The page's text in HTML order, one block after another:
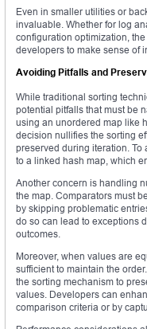
Even in smaller utilities or
invaluable. Whether for log
configuration optimization,
developers to make sense of
Avoiding Pitfalls and
While traditional sorting
potential pitfalls that must be
using an unordered map like
decision nullifies the sorting
preserved during iteration.
to a linked hash map, which
Another concern is handling
the map. Comparators must
by skipping problematic
do so can lead to exceptions
outcomes.
Moreover, when values are
sufficient to maintain the
the sorting mechanism to
values. Developers can
comparison criteria or by